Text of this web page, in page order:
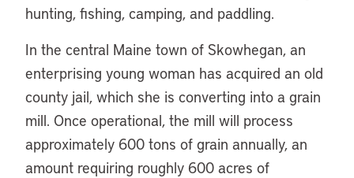
hunting, fishing, camping, and paddling.
In the central Maine town of Skowhegan, an
enterprising young woman has acquired an old
county jail, which she is converting into a grain
mill. Once operational, the mill will process
approximately 600 tons of grain annually, an
amount requiring roughly 600 acres of